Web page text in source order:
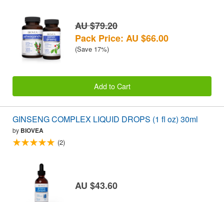
AU $79.20
Pack Price: AU $66.00
(Save 17%)
Add to Cart
GINSENG COMPLEX LIQUID DROPS (1 fl oz) 30ml
by BIOVEA
(2)
AU $43.60